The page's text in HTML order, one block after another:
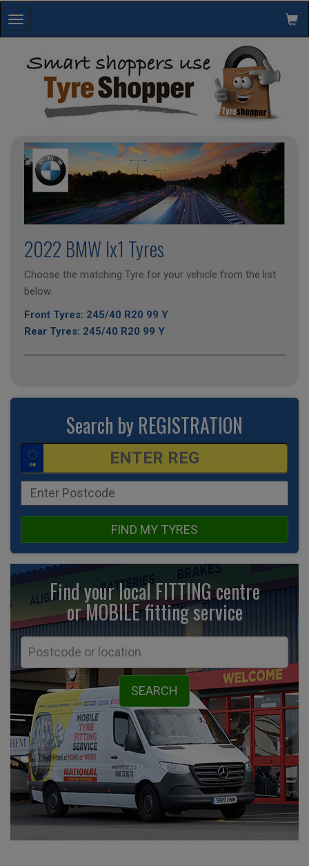
Toggle
navigation
2022 BMW Ix1 Tyres
Choose the matching Tyre for your vehicle from the list
below.
Front Tyres: 245/40 R20 99 Y
Rear Tyres: 245/40 R20 99 Y
Search by REGISTRATION
FIND MY TYRES
Find your local FITTING centre
or MOBILE fittingservice